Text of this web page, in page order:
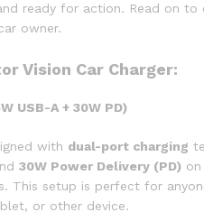
ready for action. Read on
owner.
Vision Car Charger:
USB-A + 30W PD)
with dual-port charging
30W Power Delivery (PD)
This setup is perfect for
or other device.